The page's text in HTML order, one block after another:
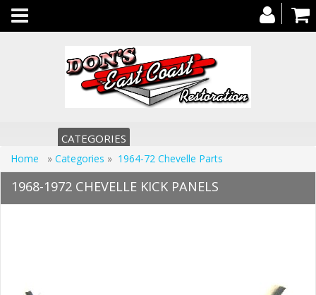
Toggle
navigation
CATEGORIES
Home » Categories » 1964-72 Chevelle Parts
1968-1972 CHEVELLE KICK PANELS